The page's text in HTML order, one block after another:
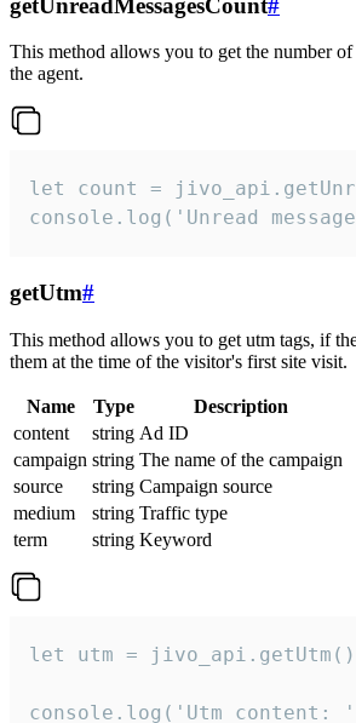
This method allows you to get the number of
the agent.
let count =
console.log('Unread
getUtm#
This method allows you to get utm tags, if
them at the time of the visitor's first site visit.
Name Type
Description
content
string Ad ID
campaign string The name of the campaign
source
string Campaign source
medium
string Traffic type
term
string Keyword
let utm =
console.log('Utm content: